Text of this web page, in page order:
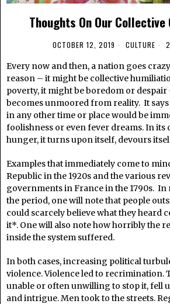
Thoughts On Our
OCTOBER 12, 2019 CULTURE
Every now and then, a nation goes
reason – it might be collective
poverty, it might be boredom or
becomes unmoored from reality. It
in any other time or place would be
foolishness or even fever dreams. In its
hunger, it turns upon itself, devours
Examples that immediately come to
Republic in the 1920s and the various
governments in France in the 1790s.
the period, one will note that people
could scarcely believe what they heard
it*. One will also note how horribly the
inside the system suffered.
In both cases, increasing political
violence. Violence led to recrimination.
unable or often unwilling to stop it, fell
and intrigue. Men took to the streets.